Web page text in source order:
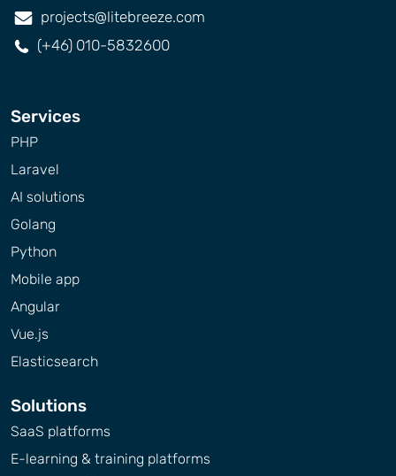
projects@litebreeze.com
(+46) 010-5832600
Services
PHP
Laravel
AI solutions
Golang
Python
Mobile app
Angular
Vue.js
Elasticsearch
Solutions
SaaS platforms
E-learning & training platforms